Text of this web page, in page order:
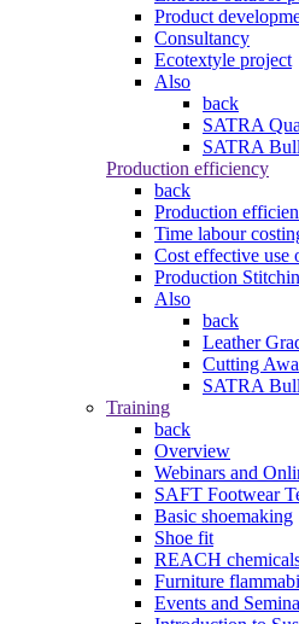
Product
Consultancy
Ecotextyle project
Also
back
SATRA
SATRA
Production efficiency
back
Production
Time labour
Cost effective use
Production
Also
back
Leather
Cutting
SATRA
Training
back
Overview
Webinars and
SAFT Footwear
Basic shoemaking
Shoe fit
REACH
Furniture
Events and